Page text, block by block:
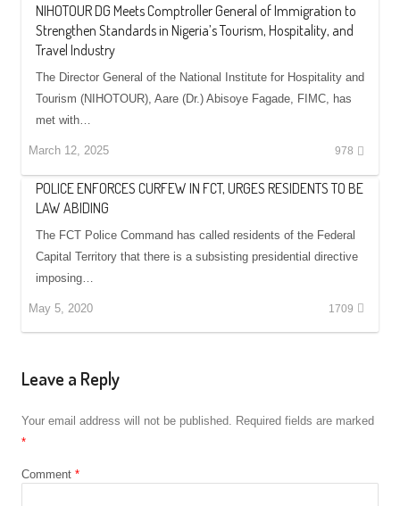
NIHOTOUR DG Meets Comptroller General of Immigration to
Strengthen Standards in Nigeria’s Tourism, Hospitality, and
Travel Industry
The Director General of the National Institute for Hospitality and
Tourism (NIHOTOUR), Aare (Dr.) Abisoye Fagade, FIMC, has
met with…
March 12, 2025 978
POLICE ENFORCES CURFEW IN FCT, URGES RESIDENTS TO BE
LAW ABIDING
The FCT Police Command has called residents of the Federal
Capital Territory that there is a subsisting presidential directive
imposing…
May 5, 2020 1709
Leave a Reply
Your email address will not be published. Required fields are marked
*
Comment *